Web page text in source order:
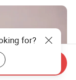
for?